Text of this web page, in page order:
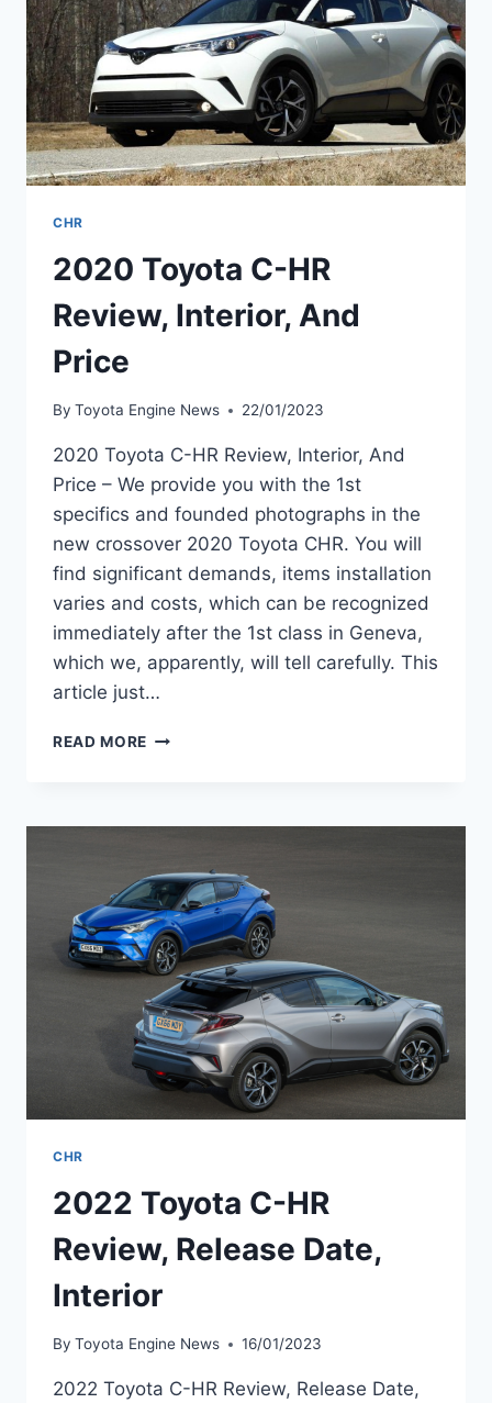
CHR
2020 Toyota C-HR
Review, Interior, And
Price
By Toyota Engine News 22/01/2023
2020 Toyota C-HR Review, Interior, And
Price – We provide you with the 1st
specifics and founded photographs in the
new crossover 2020 Toyota CHR. You will
find significant demands, items installation
varies and costs, which can be recognized
immediately after the 1st class in Geneva,
which we, apparently, will tell carefully. This
article just…
READ MORE 2020
REVIEW,
AND
PRICE
CHR
2022 Toyota C-HR
Review, Release Date,
Interior
By Toyota Engine News 16/01/2023
2022 Toyota C-HR Review, Release Date,